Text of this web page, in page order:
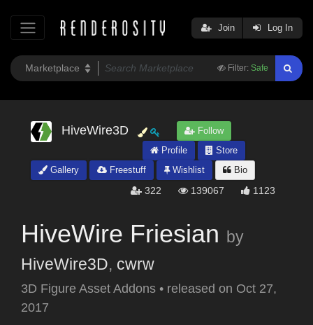
Filter: Safe
Join Log In
HiveWire3D
Follow
Profile
Store
Gallery
Freestuff Wishlist Bio
322 139067 1123
HiveWire Friesian by
HiveWire3D, cwrw
3D Figure Asset Addons • released on Oct 27,
2017